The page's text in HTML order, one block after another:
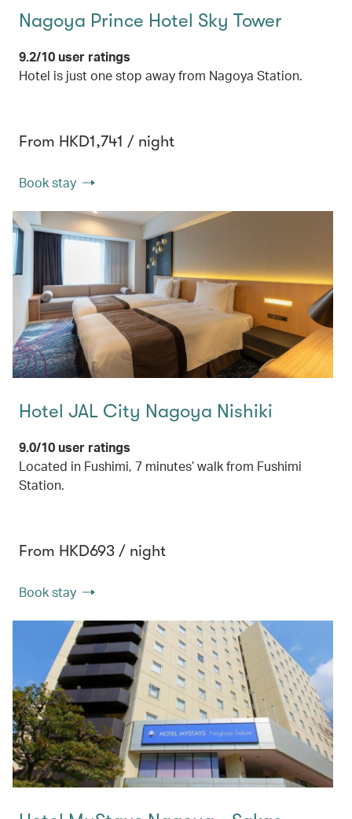
Nagoya Prince Hotel Sky Tower
9.2/10 user ratings
Hotel is just one stop away from Nagoya Station.
From HKD1,741 / night
Book stay
Hotel JAL City Nagoya Nishiki
9.0/10 user ratings
Located in Fushimi, 7 minutes’ walk from Fushimi
Station.
From HKD693 / night
Book stay